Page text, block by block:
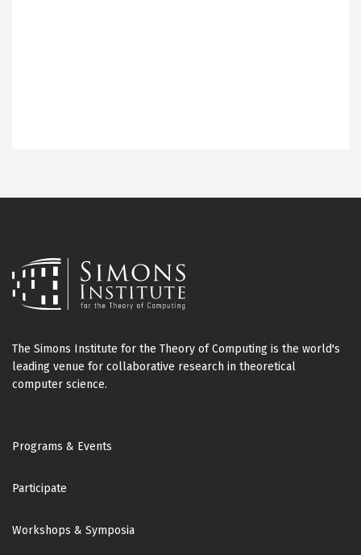
The Simons Institute for the Theory of Computing is the world's
leading venue for collaborative research in theoretical
computer science.
Footer
Programs & Events
Participate
Workshops & Symposia